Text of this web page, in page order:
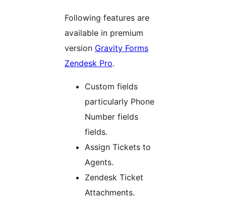
Following features are
available in premium
version Gravity Forms
Zendesk Pro.
Custom fields
particularly Phone
Number fields
fields.
Assign Tickets to
Agents.
Zendesk Ticket
Attachments.